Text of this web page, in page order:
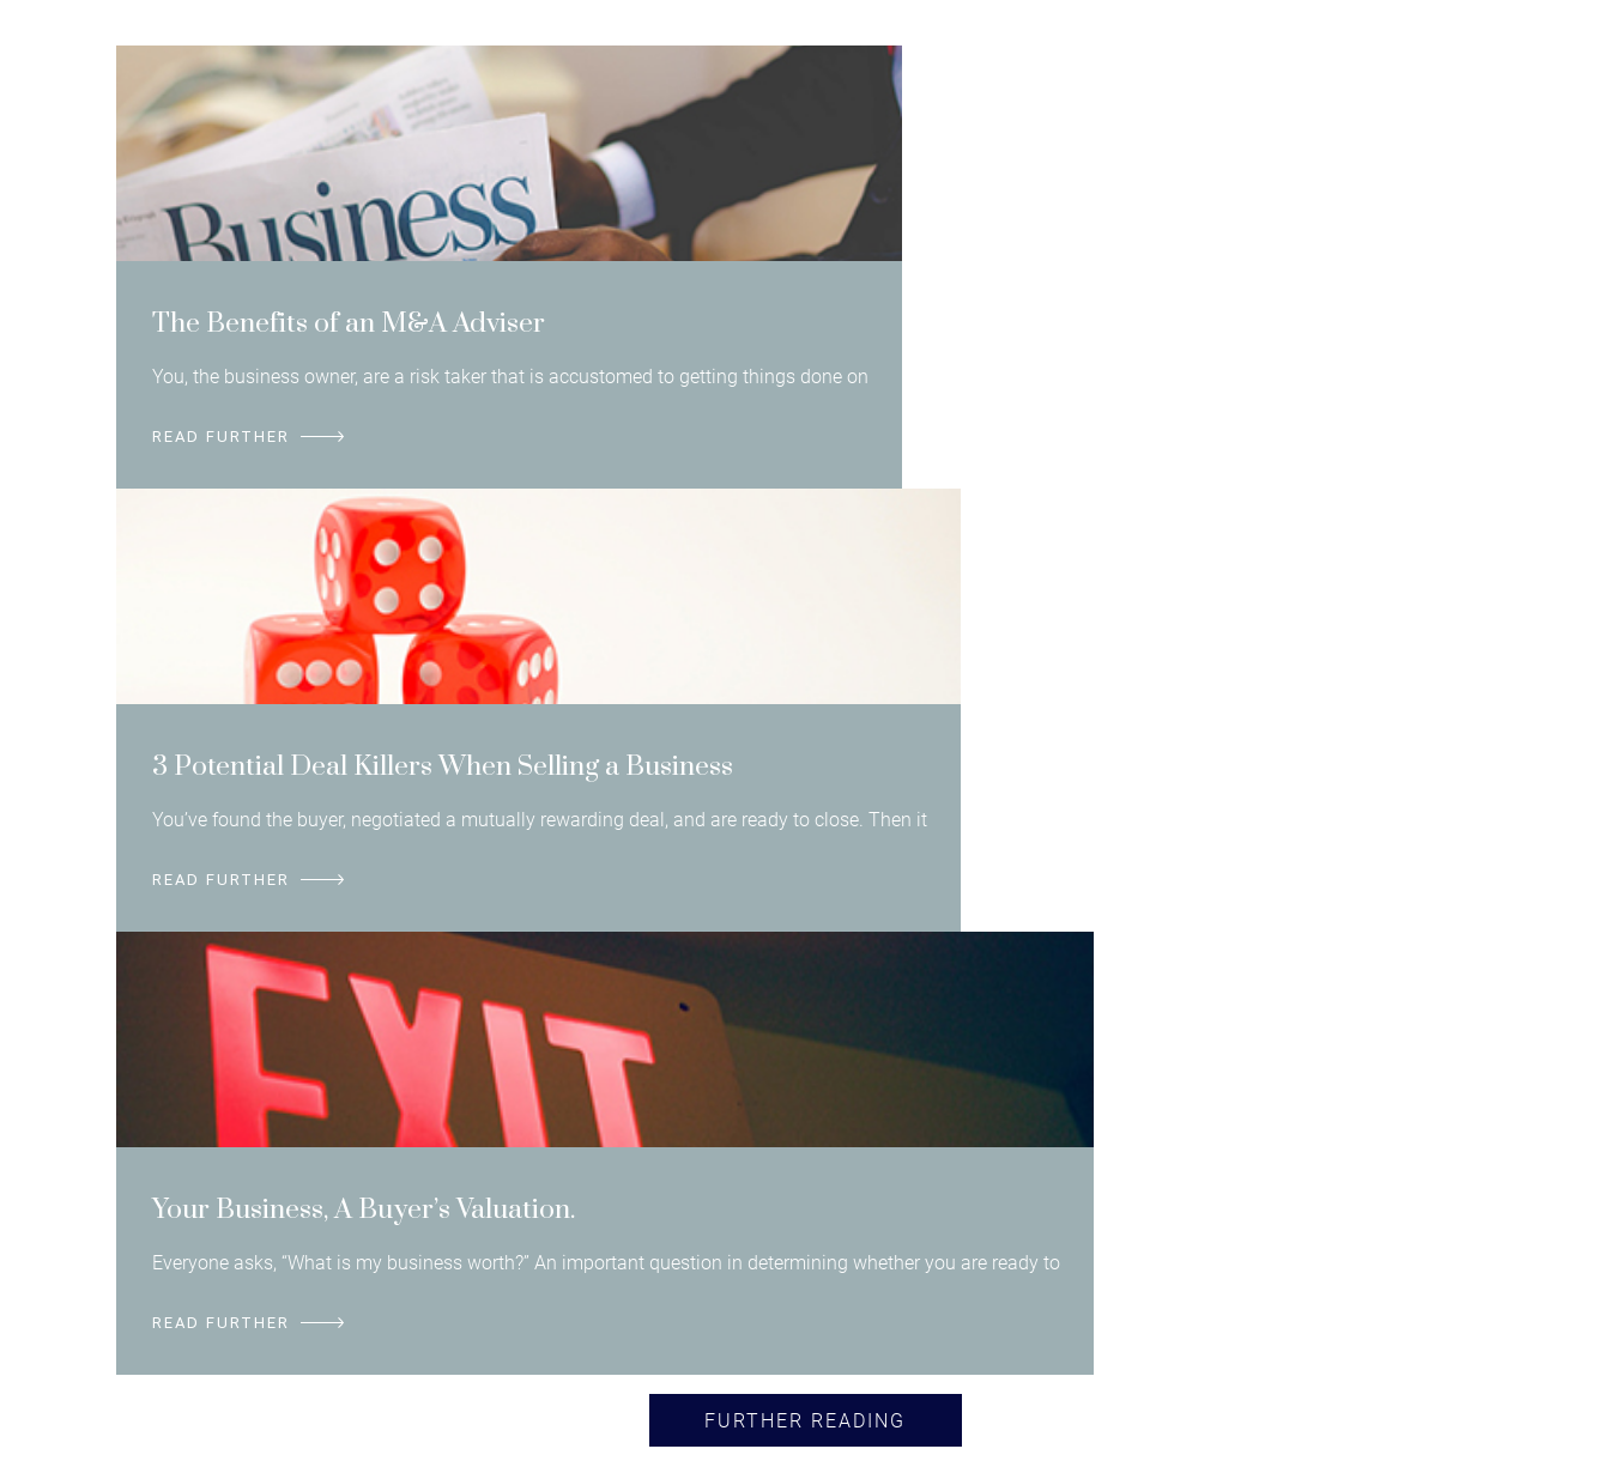
The Benefits of an M&A Adviser
You, the business owner, are a risk taker that is accustomed to getting things done on
READ FURTHER
3 Potential Deal Killers When Selling a Business
You’ve found the buyer, negotiated a mutually rewarding deal, and are ready to close. Then it
READ FURTHER
Your Business, A Buyer’s Valuation.
Everyone asks, “What is my business worth?” An important question in determining whether you are ready to
READ FURTHER
FURTHER READING